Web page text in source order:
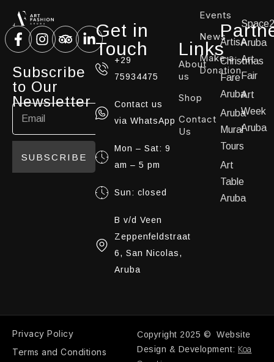
Subscribe
to Our
Newsletter
SUBSCRIBE
Get in
Touch
+29
75934475
Contact us
via WhatsApp
Mon – Sat: 9
am – 5 pm
Sun: closed
B v/d Veen
Zeppenfeldstraat
6, San Nicolas,
Aruba
Links
About
us
Shop
Contact
Us
Events
News
Make a
Donation
ArtisA
Christmas
Fare
Aruba
Aruba
Mural
Tours
Art
Table
Aruba
Aruba
Art
Fair
Art
Week
Aruba
Privacy Policy
Terms and Conditions
Copyright 2025 © Website
Design & Development: Koa